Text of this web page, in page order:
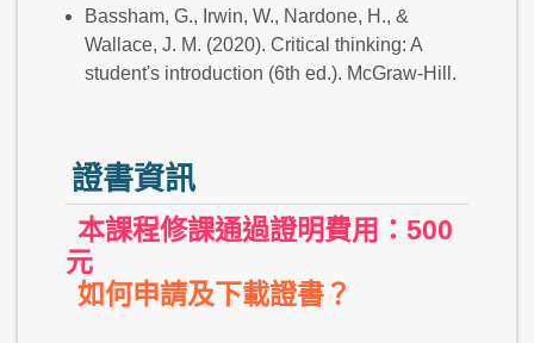
Bassham, G., Irwin, W., Nardone, H., &
Wallace, J. M. (2020). Critical thinking: A
student's introduction (6th ed.). McGraw-Hill.
證書資訊
本課程修課通過證明費用：500
元
如何申請及下載證書？